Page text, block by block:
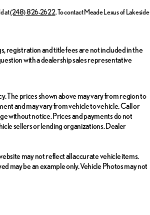
at(248) 826-2622.To contact Meade Lexus of Lakeside
registration and title fees are not included in the
with a dealership sales representative
The prices shown above may vary from region to
and may vary from vehicle to vehicle. Call or
without notice. Prices and payments do not
sellers or lending organizations. Dealer
may not reflect all accurate vehicle items.
may be an example only. Vehicle Photos may not